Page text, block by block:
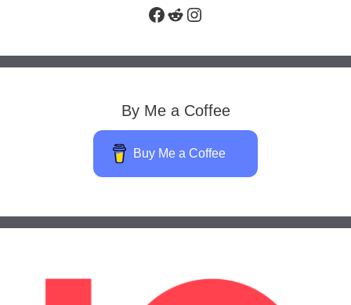
Facebook
RedditInstagram
By Me a Coffee
Buy Me a Coffee